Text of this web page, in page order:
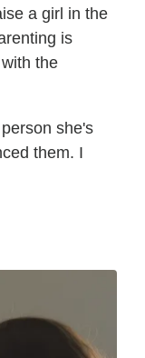
a girl in the
is
the
she's
them. I